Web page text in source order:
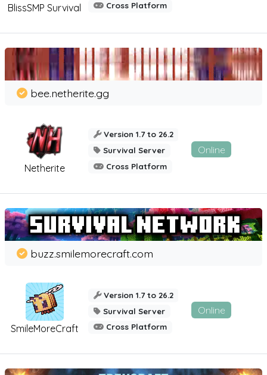
BlissSMP Survival
Cross Platform
Netherite
bee.netherite.gg
Version 1.7 to 26.2
Survival Server
Cross Platform
Online
SmileMoreCraft
buzz.smilemorecraft.com
Version 1.7 to 26.2
Survival Server
Cross Platform
Online